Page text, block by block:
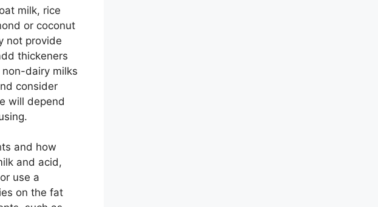
milk, rice
or coconut
not provide
thickeners
dairy milks
consider
will depend
and how
and acid,
use a
on the fat